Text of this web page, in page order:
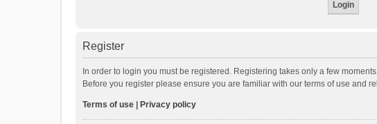
Register
In order to login you must be registered. Registering takes only a few
Before you register please ensure you are familiar with our terms of use and
Terms of use Privacy policy